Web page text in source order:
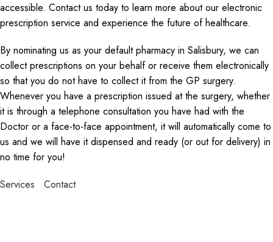
accessible. Contact us today to learn more about our electronic
prescription service and experience the future of healthcare.
By nominating us as your default pharmacy in Salisbury, we can
collect prescriptions on your behalf or receive them electronically
so that you do not have to collect it from the GP surgery.
Whenever you have a prescription issued at the surgery, whether
it is through a telephone consultation you have had with the
Doctor or a face-to-face appointment, it will automatically come to
us and we will have it dispensed and ready (or out for delivery) in
no time for you!
Services
Contact